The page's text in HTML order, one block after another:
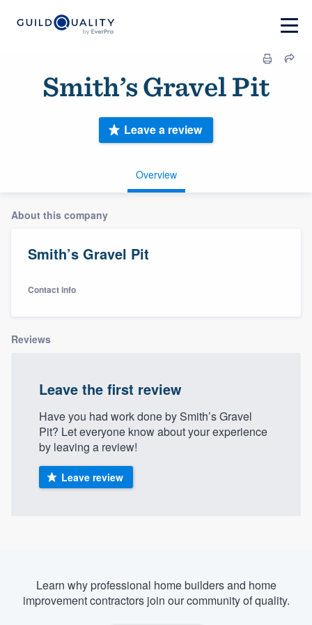
Smith’s Gravel Pit
Overview
Leave a review
About this company
Smith’s Gravel Pit
Contact info
Reviews
Leave the first review
Have you had work done by Smith’s Gravel
Pit? Let everyone know about your experience
by leaving a review!
Leave review
Learn why professional home builders and home
improvement contractors join our community of quality.